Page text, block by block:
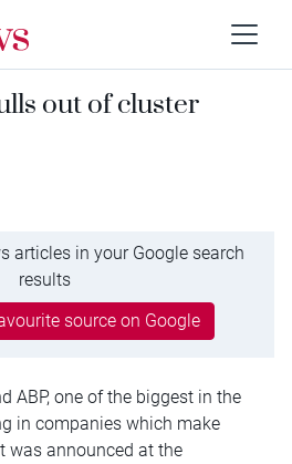
out of cluster
articles in your Google search
results
source on Google
ABP, one of the biggest in the
in companies which make
was announced at the